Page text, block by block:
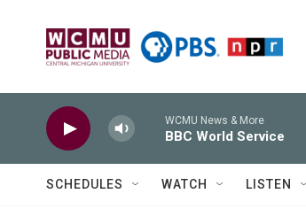
WCMU News & More
BBC World Service
SCHEDULES WATCH LISTEN